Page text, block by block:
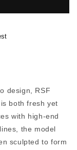
design, RSF
both fresh yet
with high-end
the model
sculpted to form